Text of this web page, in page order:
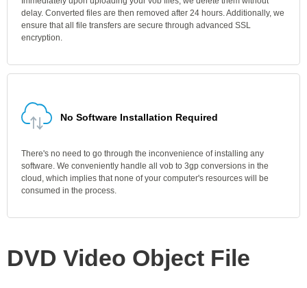
delay. Converted files are then removed after 24 hours. Additionally, we
ensure that all file transfers are secure through advanced SSL
encryption.
No Software Installation Required
There's no need to go through the inconvenience of installing any
software. We conveniently handle all vob to 3gp conversions in the
cloud, which implies that none of your computer's resources will be
consumed in the process.
DVD Video Object File